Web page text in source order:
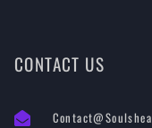
CONTACT US